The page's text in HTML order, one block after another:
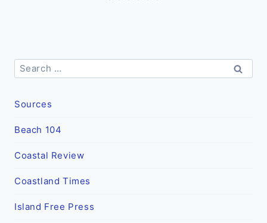
Search
for:
Sources
Beach 104
Coastal Review
Coastland Times
Island Free Press